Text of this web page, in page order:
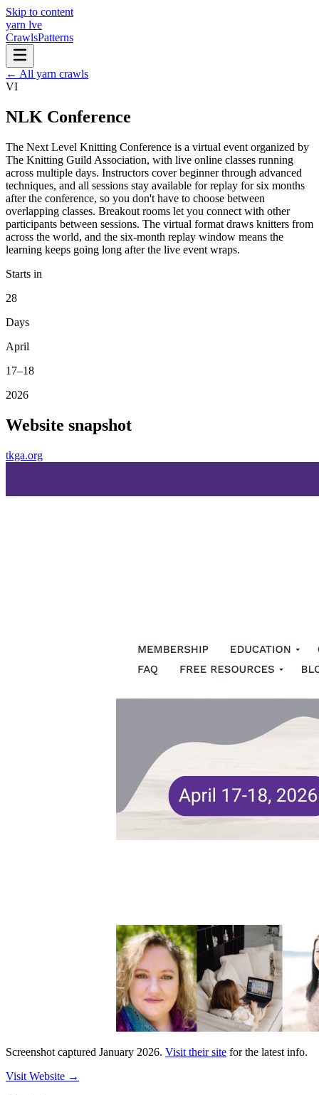
Skip to content
yarn lve
CrawlsPatterns
← All yarn crawls
VI
NLK Conference
The Next Level Knitting Conference is a virtual event organized by
The Knitting Guild Association, with live online classes running
across multiple days. Instructors cover beginner through advanced
techniques, and all sessions stay available for replay for six months
after the conference, so you don't have to choose between
overlapping classes. Breakout rooms let you connect with other
participants between sessions. The virtual format draws knitters from
across the world, and the six-month replay window means the
learning keeps going long after the live event wraps.
Starts in
28
Days
April
17–18
2026
Website snapshot
tkga.org
Screenshot captured January 2026. Visit their site for the latest info.
Visit Website →